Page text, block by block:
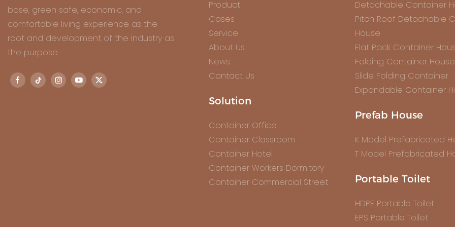
base, green safe, economic, and
comfortable living experience as the
root and development of the industry as
the purpose.
Product
Cases
Service
About Us
News
Contact Us
Solution
Container Office
Container Classroom
Container Hotel
Container Workers Dormitory
Container Commercial Street
Detachable Container
Pitch Roof Detachable
House
Flat Pack Container
Folding Container House
Slide Folding Container
Expandable Container
Prefab House
K Model Prefabricated
T Model Prefabricated
Portable Toilet
HDPE Portable Toilet
EPS Portable Toilet